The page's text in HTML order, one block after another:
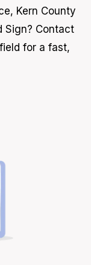
Kern County
Sign? Contact
for a fast,